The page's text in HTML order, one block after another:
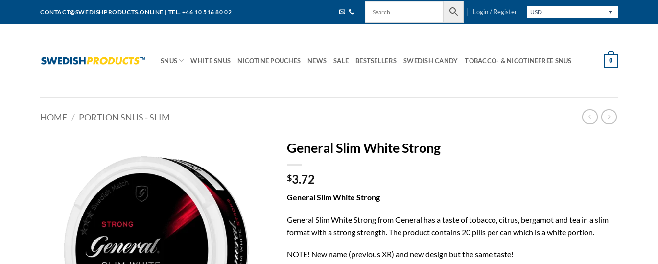
CONTACT@SWEDISHPRODUCTS.ONLINE | TEL. +46 10 516 80 02 Login / Register USD
SNUS WHITE SNUS NICOTINE POUCHES NEWS SALE BESTSELLERS SWEDISH CANDY TOBACCO- & NICOTINEFREE SNUS 0
HOME / PORTION SNUS - SLIM
General Slim White Strong
$3.72
General Slim White Strong
General Slim White Strong from General has a taste of tobacco, citrus, bergamot and tea in a slim
format with a strong strength. The product contains 20 pills per can which is a white portion.
NOTE! New name (previous XR) and new design but the same taste!